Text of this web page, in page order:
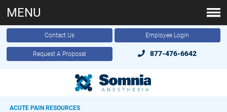
Contact Us Employee Login
Request A Proposal 877-476-6642
MENU
ACUTE PAIN RESOURCES